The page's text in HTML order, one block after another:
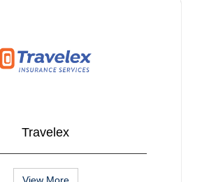
Travelex
View More